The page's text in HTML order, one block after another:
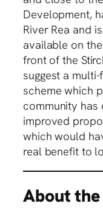
Development,
River Rea and
available on
front of the
suggest a
scheme which
community has
improved
which would
real benefit to
About the